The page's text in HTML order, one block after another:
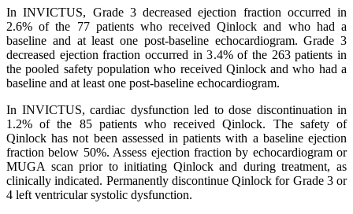
In INVICTUS, Grade 3 decreased ejection fraction occurred in
2.6% of the 77 patients who received Qinlock and who had a
baseline and at least one post-baseline echocardiogram. Grade 3
decreased ejection fraction occurred in 3.4% of the 263 patients in
the pooled safety population who received Qinlock and who had a
baseline and at least one post-baseline echocardiogram.
In INVICTUS, cardiac dysfunction led to dose discontinuation in
1.2% of the 85 patients who received Qinlock. The safety of
Qinlock has not been assessed in patients with a baseline ejection
fraction below 50%. Assess ejection fraction by echocardiogram or
MUGA scan prior to initiating Qinlock and during treatment, as
clinically indicated. Permanently discontinue Qinlock for Grade 3 or
4 left ventricular systolic dysfunction.